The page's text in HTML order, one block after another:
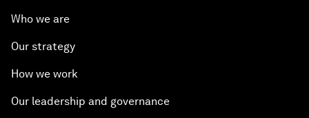
Who we are
Our strategy
How we work
Our leadership and governance